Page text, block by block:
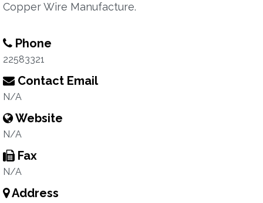
Copper Wire Manufacture.
Phone
22583321
Contact Email
N/A
Website
N/A
Fax
N/A
Address